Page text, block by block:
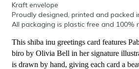
Kraft envelope
Proudly designed, printed and packed
All packaging is plastic free and 100%
This shiba inu greetings card features
biro by Olivia Bell in her signature
is drawn by hand, giving each card a